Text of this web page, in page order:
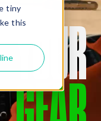
tiny
this
YOUR